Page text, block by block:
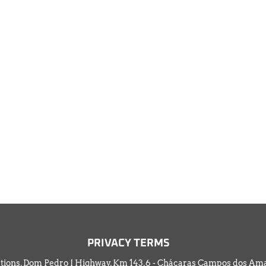
PRIVACY TERMS
Dom Pedro I Highway, Km 143,6 - Chácaras Campos dos